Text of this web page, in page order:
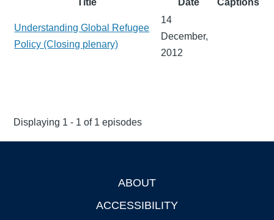
Understanding Global Refugee
Policy (Closing plenary)
14
December,
2012
Displaying 1 - 1 of 1 episodes
ABOUT
ACCESSIBILITY